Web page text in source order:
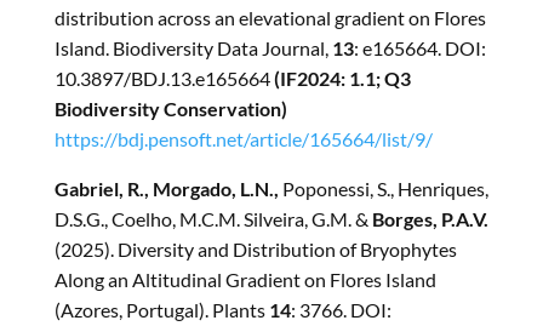
distribution across an elevational gradient on Flores
Island. Biodiversity Data Journal, 13: e165664. DOI:
10.3897/BDJ.13.e165664(IF2024: 1.1; Q3
Biodiversity Conservation)
https://bdj.pensoft.net/article/165664/list/9/
Gabriel, R., Morgado, L.N.,
Poponessi, S., Henriques,
D.S.G., Coelho, M.C.M. Silveira, G.M. & Borges, P.A.V.
(2025). Diversity and Distribution of Bryophytes
Along an Altitudinal Gradient on Flores Island
(Azores, Portugal). Plants 14: 3766. DOI: